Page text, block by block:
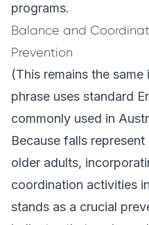
programs.
Balance and
Prevention
(This remains the
phrase uses standard
commonly used in
Because falls
older adults,
coordination activities
stands as a crucial